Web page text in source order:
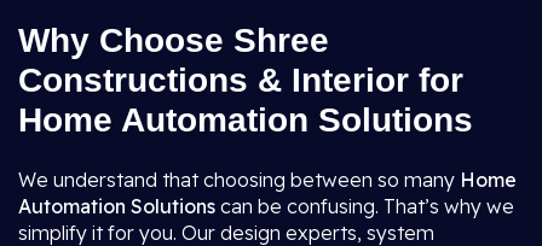
Why Choose Shree
Constructions & Interior for
Home Automation Solutions
We understand that choosing between so many Home
Automation Solutions can be confusing. That’s why we
simplify it for you. Our design experts, system